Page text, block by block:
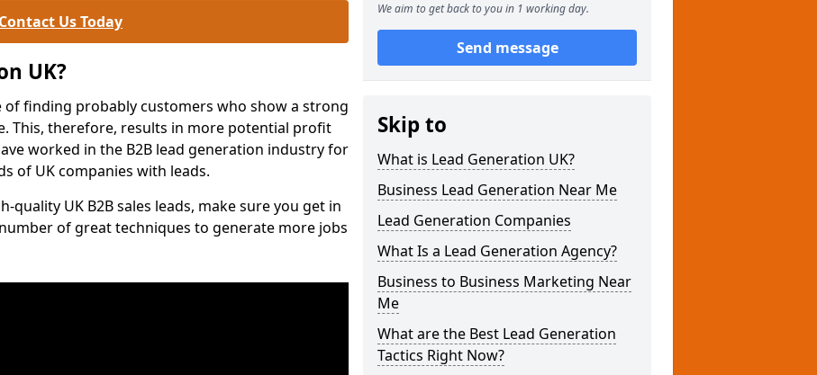
Contact Us Today
UK?
of finding probably customers who show a strong
This, therefore, results in more potential profit
worked in the B2B lead generation industry for
of UK companies with leads.
UK B2B sales leads, make sure you get in
of great techniques to generate more jobs
We aim to get back to you in 1 working day.
Send message
Skip to
What is Lead Generation UK?
Business Lead Generation Near Me
Lead Generation Companies
What Is a Lead Generation Agency?
Business to Business Marketing Near
Me
What are the Best Lead Generation
Tactics Right Now?